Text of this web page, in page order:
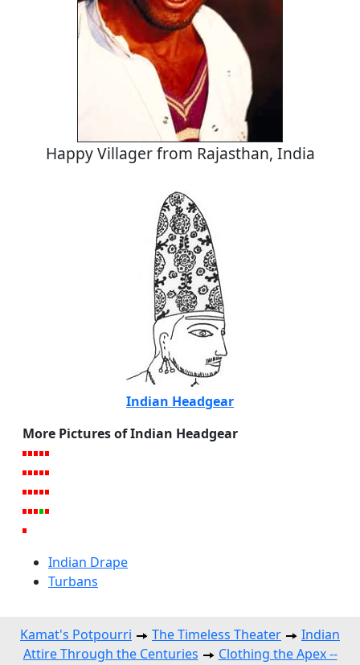
Happy Villager from Rajasthan, India
Indian Headgear
More Pictures of Indian Headgear
Indian Drape
Turbans
Kamat's Potpourri The Timeless Theater
Indian
Attire Through the Centuries
Clothing the Apex --